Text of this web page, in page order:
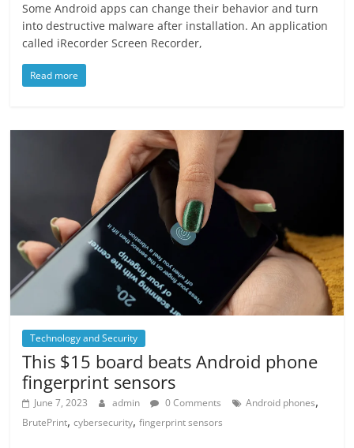
Some Android apps can change their behavior and turn
into destructive malware after installation. An application
called iRecorder Screen Recorder,
Read more
Technology and Security
This $15 board beats Android phone
fingerprint sensors
June 7, 2023 admin 0 Comments Android phones,
BrutePrint,cybersecurity,fingerprint sensors